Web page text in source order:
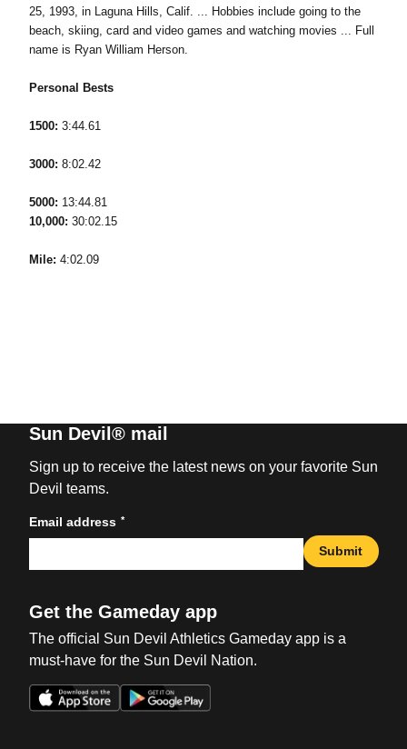
25, 1993, in Laguna Hills, Calif. ... Hobbies include going to the
beach, skiing, card and video games and watching movies ... Full
name is Ryan William Herson.
Personal Bests
1500: 3:44.61
3000: 8:02.42
5000: 13:44.81
10,000: 30:02.15
Mile: 4:02.09
Sun Devil® mail
Sign up to receive the latest news on your favorite Sun
Devil teams.
Email address *
Submit
Get the Gameday app
The official Sun Devil Athletics Gameday app is a
must-have for the Sun Devil Nation.